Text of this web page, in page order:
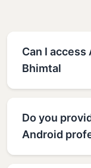
Can I
Bhimtal
Do you
Android